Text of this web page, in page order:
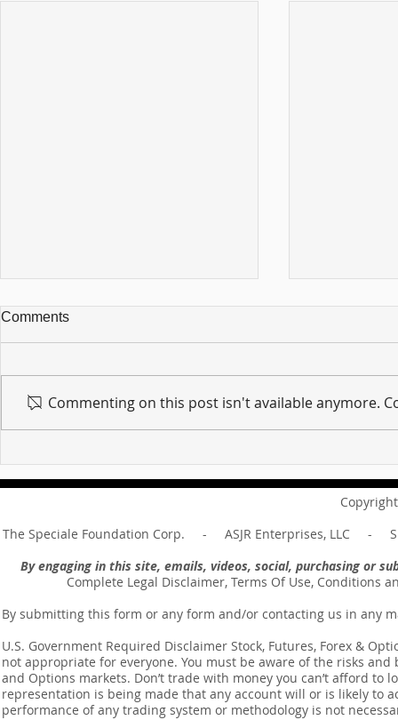
Message of Romans 6:14
Revelation
Comments
Commenting on this post isn't available anymore.
The Speciale Foundation Corp. - ASJR Enterprises, LLC -
By engaging in this site, emails, videos, social, purchasing or
Complete Legal Disclaimer, Terms Of Use, Conditions
By submitting this form or any form and/or contacting us in any
U.S. Government Required Disclaimer Stock, Futures, Forex &
not appropriate for everyone. You must be aware of the risks
and Options markets. Don’t trade with money you can’t afford
representation is being made that any account will or is likely to
performance of any trading system or methodology is not